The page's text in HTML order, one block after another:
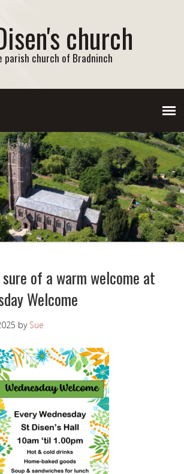
church
parish church of Bradninch
sure of a warm welcome at
Welcome
by Sue